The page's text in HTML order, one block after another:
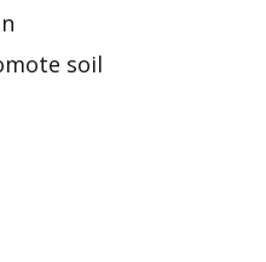
soil